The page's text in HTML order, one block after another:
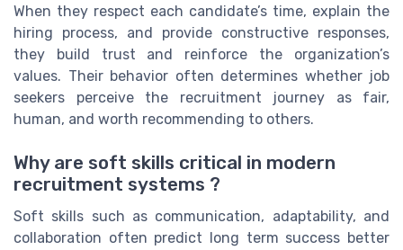
When they respect each candidate’s time, explain the
hiring process, and provide constructive responses,
they build trust and reinforce the organization’s
values. Their behavior often determines whether job
seekers perceive the recruitment journey as fair,
human, and worth recommending to others.
Why are soft skills critical in modern
recruitment systems ?
Soft skills such as communication, adaptability, and
collaboration often predict long term success better